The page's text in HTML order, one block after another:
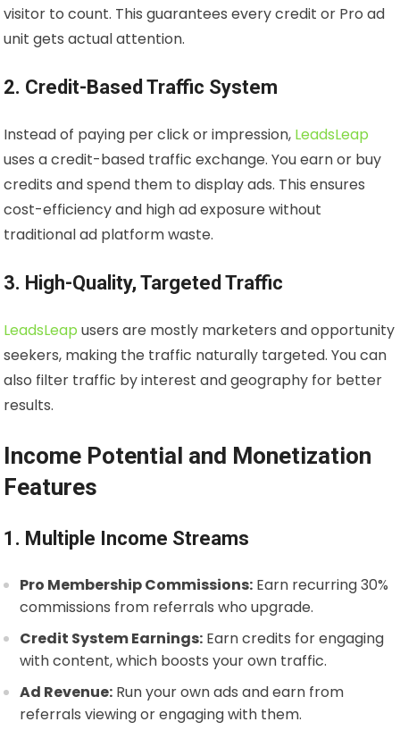
visitor to count. This guarantees every credit or Pro ad
unit gets actual attention.
2. Credit-Based Traffic System
Instead of paying per click or impression, LeadsLeap
uses a credit-based traffic exchange. You earn or buy
credits and spend them to display ads. This ensures
cost-efficiency and high ad exposure without
traditional ad platform waste.
3. High-Quality, Targeted Traffic
LeadsLeap users are mostly marketers and opportunity
seekers, making the traffic naturally targeted. You can
also filter traffic by interest and geography for better
results.
Income Potential and Monetization
Features
1. Multiple Income Streams
Pro Membership Commissions: Earn recurring 30%
commissions from referrals who upgrade.
Credit System Earnings: Earn credits for engaging
with content, which boosts your own traffic.
Ad Revenue: Run your own ads and earn from
referrals viewing or engaging with them.